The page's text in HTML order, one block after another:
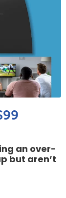
an over-
but aren’t